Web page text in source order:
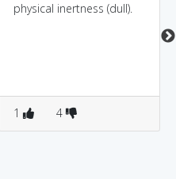
physical inertness (dull).
1 4